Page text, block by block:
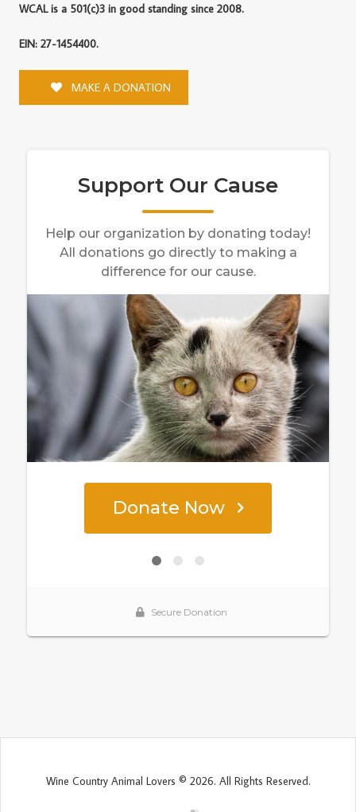
WCAL is a 501(c)3 in good standing since 2008.
EIN: 27-1454400.
MAKE A DONATION
Wine Country Animal Lovers © 2026. All Rights Reserved.